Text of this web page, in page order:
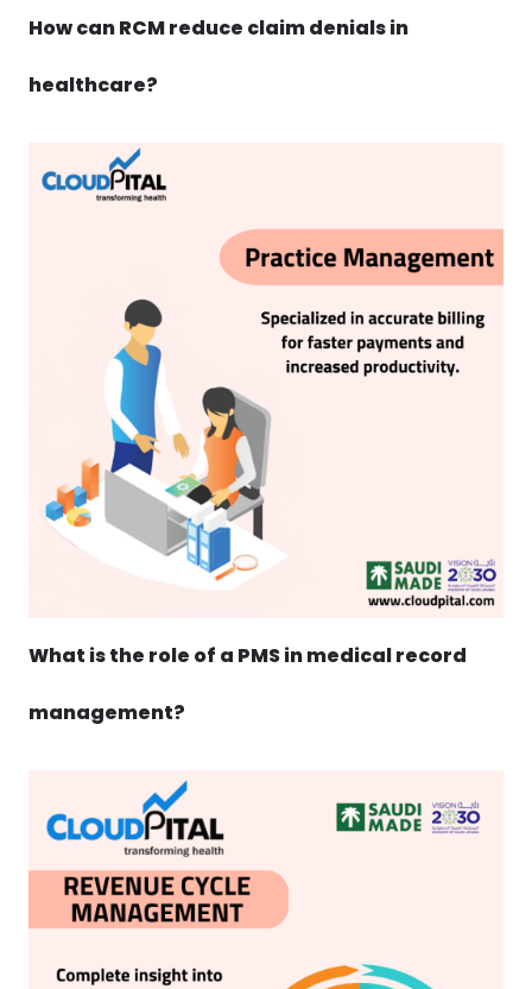
How can RCM reduce claim denials in
healthcare?
What is the role of a PMS in medical record
management?